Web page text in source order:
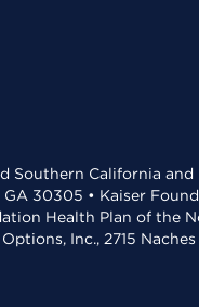
California
30305 • Kaiser
Health Plan of the
Inc., 2715